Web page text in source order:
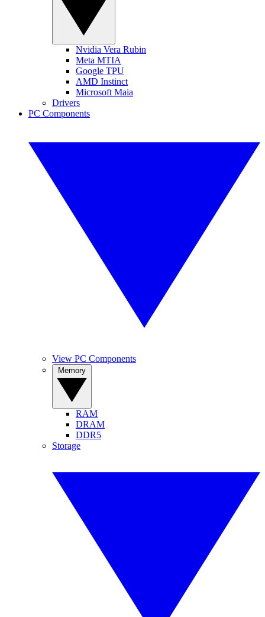
Nvidia Vera Rubin
Meta MTIA
Google TPU
AMD Instinct
Microsoft Maia
Drivers
PC Components
View PC Components
RAM
DRAM
DDR5
Storage